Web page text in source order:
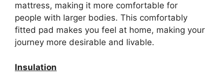
mattress, making it more comfortable for
people with larger bodies. This comfortably
fitted pad makes you feel at home, making your
journey more desirable and livable.
Insulation